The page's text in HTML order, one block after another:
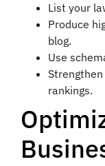
List your
Produce
blog.
Use
rankings.